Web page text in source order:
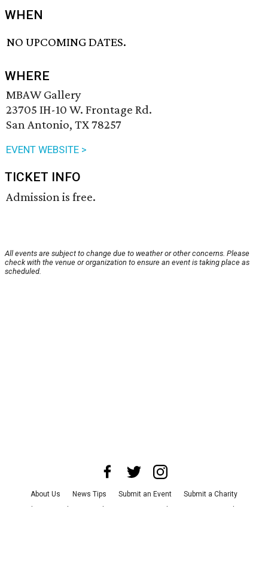
WHEN
NO UPCOMING DATES.
WHERE
MBAW Gallery
23705 IH-10 W. Frontage Rd.
San Antonio, TX 78257
EVENT WEBSITE >
TICKET INFO
Admission is free.
All events are subject to change due to weather or other concerns. Please
check with the venue or organization to ensure an event is taking place as
scheduled.
About Us News Tips Submit an Event
Submit a Charity